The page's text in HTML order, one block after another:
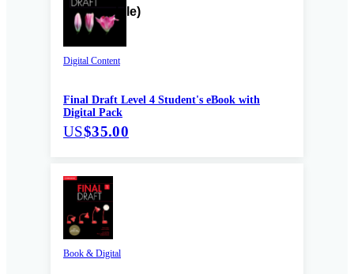
Digital Content
Final Draft Level 4 Student's eBook with
Digital Pack
US$35.00
Book & Digital